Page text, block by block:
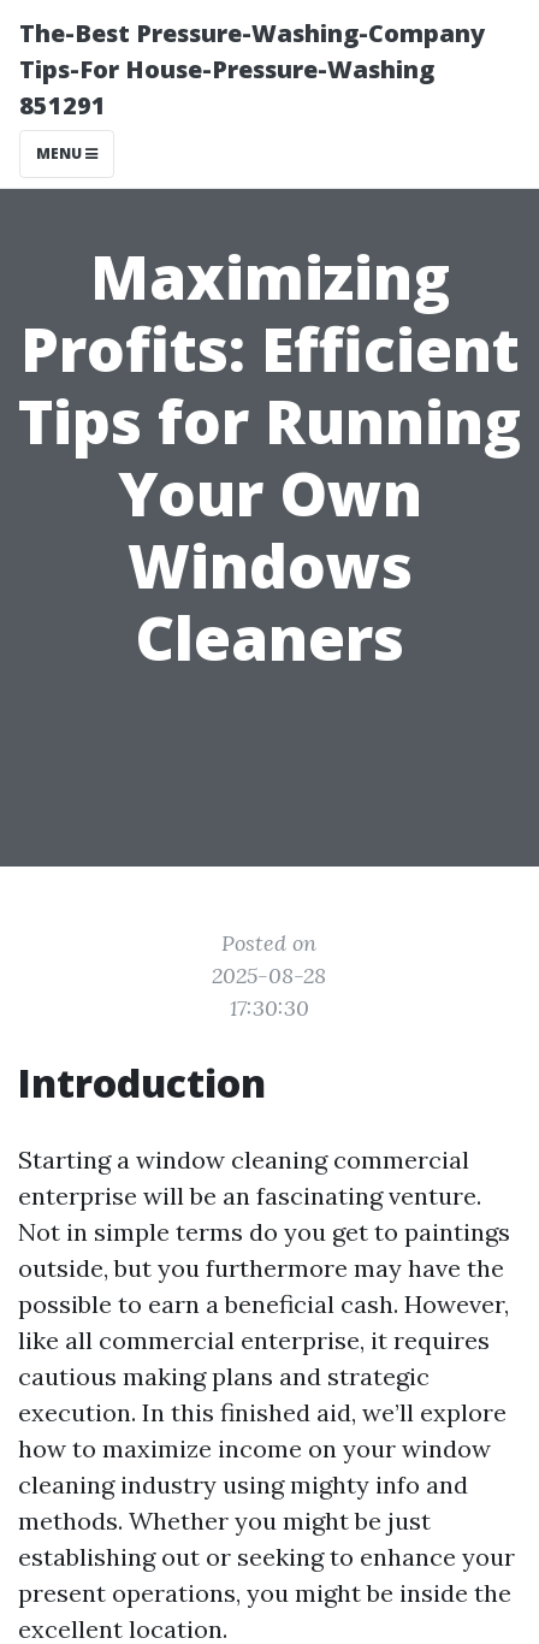
The-Best Pressure-Washing-Company
Tips-For House-Pressure-Washing
851291
MENU
Maximizing
Profits: Efficient
Tips for Running
Your Own
Windows
Cleaners
Posted on
2025-08-28
17:30:30
Introduction
Starting a window cleaning commercial
enterprise will be an fascinating venture.
Not in simple terms do you get to paintings
outside, but you furthermore may have the
possible to earn a beneficial cash. However,
like all commercial enterprise, it requires
cautious making plans and strategic
execution. In this finished aid, we’ll explore
how to maximize income on your window
cleaning industry using mighty info and
methods. Whether you might be just
establishing out or seeking to enhance your
present operations, you might be inside the
excellent location.